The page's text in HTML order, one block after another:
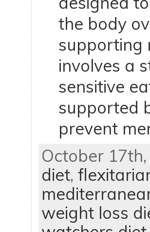
the body
supporting
involves a
sensitive
supported
prevent
October
diet,
weight loss